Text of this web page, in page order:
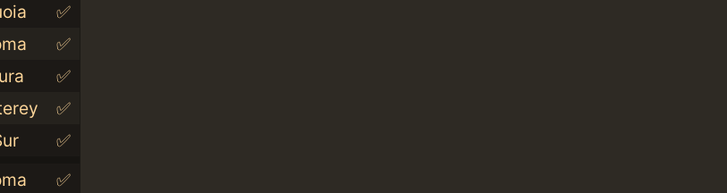
✅
✅
✅
✅
✅
✅